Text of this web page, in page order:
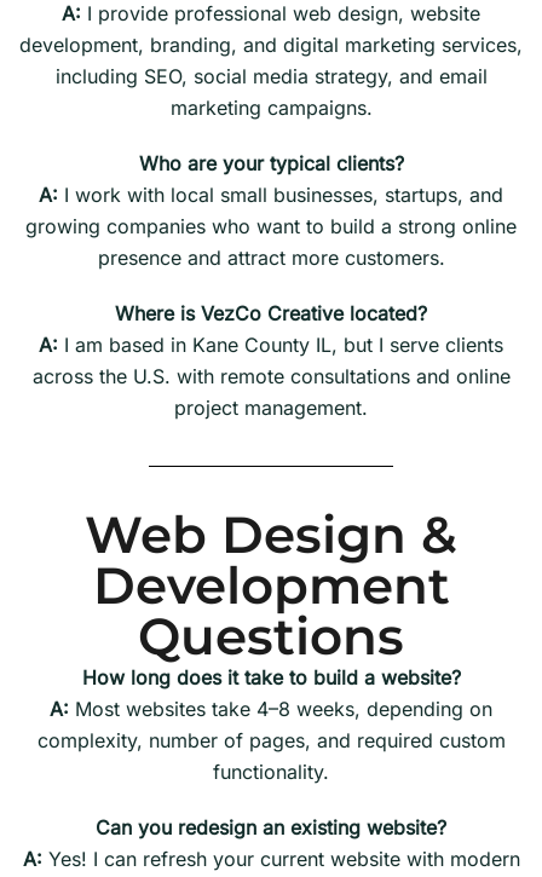
A: I provide professional web design, website
development, branding, and digital marketing services,
including SEO, social media strategy, and email
marketing campaigns.
Who are your typical clients?
A: I work with local small businesses, startups, and
growing companies who want to build a strong online
presence and attract more customers.
Where is VezCo Creative located?
A: I am based in Kane County IL, but I serve clients
across the U.S. with remote consultations and online
project management.
Web Design &
Development
Questions
How long does it take to build a website?
A: Most websites take 4–8 weeks, depending on
complexity, number of pages, and required custom
functionality.
Can you redesign an existing website?
A: Yes! I can refresh your current website with modern